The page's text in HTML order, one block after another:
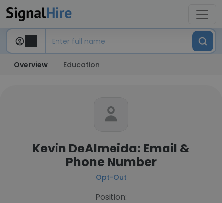
Overview Education
Kevin DeAlmeida: Email &
Phone Number
Opt-Out
Position: